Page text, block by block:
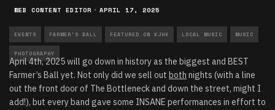
WEB CONTENT EDITOR · APRIL 17, 2025
EVENTS FARMER'S BALL FEATURED ON KJHK LOCAL MUSIC MUSIC
PHOTOGRAPHY
April 4th, 2025 will go down in history as the biggest and BEST
Farmer’s Ball yet. Not only did we sell out both nights (with a line
out the front door of The Bottleneck and down the street, might I
add!), but every band gave some INSANE performances in effort to